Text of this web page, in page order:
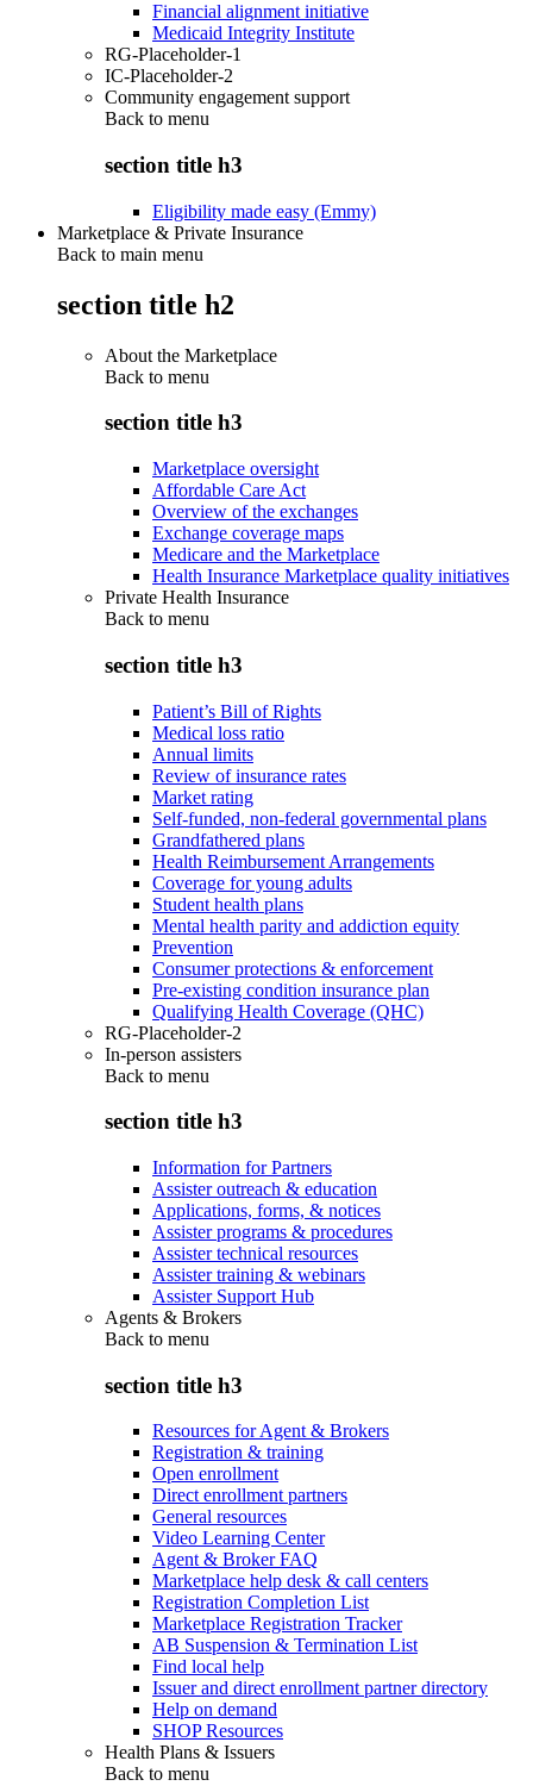
Financial alignment initiative
Medicaid Integrity Institute
RG-Placeholder-1
IC-Placeholder-2
Community engagement support
Back to menu
section title h3
Eligibility made easy (Emmy)
Marketplace & Private Insurance
Back to main menu
section title h2
About the Marketplace
Back to menu
section title h3
Marketplace oversight
Affordable Care Act
Overview of the exchanges
Exchange coverage maps
Medicare and the Marketplace
Health Insurance Marketplace quality initiatives
Private Health Insurance
Back to menu
section title h3
Patient’s Bill of Rights
Medical loss ratio
Annual limits
Review of insurance rates
Market rating
Self-funded, non-federal governmental plans
Grandfathered plans
Health Reimbursement Arrangements
Coverage for young adults
Student health plans
Mental health parity and addiction equity
Prevention
Consumer protections & enforcement
Pre-existing condition insurance plan
Qualifying Health Coverage (QHC)
RG-Placeholder-2
In-person assisters
Back to menu
section title h3
Information for Partners
Assister outreach & education
Applications, forms, & notices
Assister programs & procedures
Assister technical resources
Assister training & webinars
Assister Support Hub
Agents & Brokers
Back to menu
section title h3
Resources for Agent & Brokers
Registration & training
Open enrollment
Direct enrollment partners
General resources
Video Learning Center
Agent & Broker FAQ
Marketplace help desk & call centers
Registration Completion List
Marketplace Registration Tracker
AB Suspension & Termination List
Find local help
Issuer and direct enrollment partner directory
Help on demand
SHOP Resources
Health Plans & Issuers
Back to menu